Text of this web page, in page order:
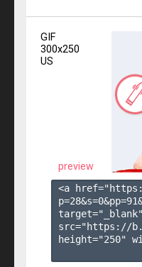
GIF
300x250
US
preview
<a
p=28&s=0&pp=91
src="https://
height="250"